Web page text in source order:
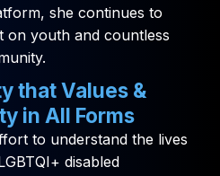
she continues to
on youth and countless
that Values &
in All Forms
to understand the lives
disabled